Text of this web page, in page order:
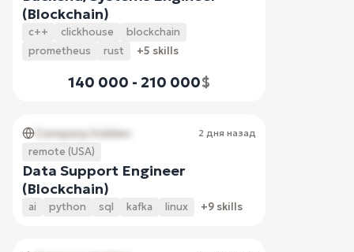
(Blockchain)
c++ clickhouse
blockchain
prometheus
rust +5 skills
140 000 - 210 000$
Company hidden 2 дня назад
remote (USA)
Data Support Engineer
(Blockchain)
ai python sql kafka linux +9 skills